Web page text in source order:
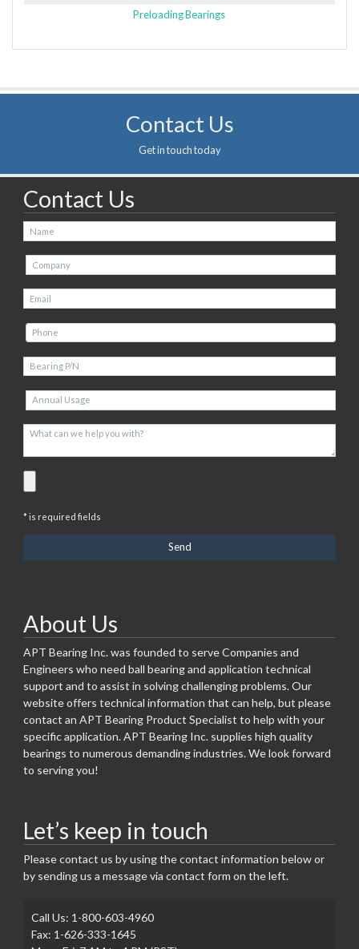
Preloading Bearings
Contact Us
Get in touch today
Contact Us
* is required fields
About Us
APT Bearing Inc. was founded to serve Companies and
Engineers who need ball bearing and application technical
support and to assist in solving challenging problems. Our
website offers technical information that can help, but please
contact an APT Bearing Product Specialist to help with your
specific application. APT Bearing Inc. supplies high quality
bearings to numerous demanding industries. We look forward
to serving you!
Let’s keep in touch
Please contact us by using the contact information below or
by sending us a message via contact form on the left.
Call Us: 1-800-603-4960
Fax: 1-626-333-1645